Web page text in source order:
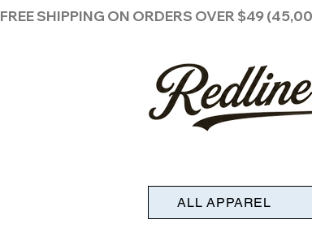
FREE SHIPPING ON ORDERS OVER $49
ALL APPAREL